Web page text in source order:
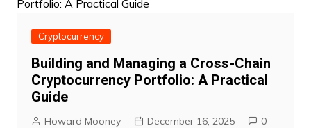
Cryptocurrency
Building and Managing a Cross-Chain
Cryptocurrency Portfolio: A Practical
Guide
Howard Mooney December 16, 2025 0